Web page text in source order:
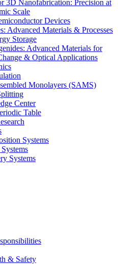
3D Nanofabrication: Precision at
Scale
Devices
Advanced Materials & Processes
Storage
Advanced Materials for
& Optical Applications
Monolayers (SAMS)
Center
Table
Systems
Systems
& Safety